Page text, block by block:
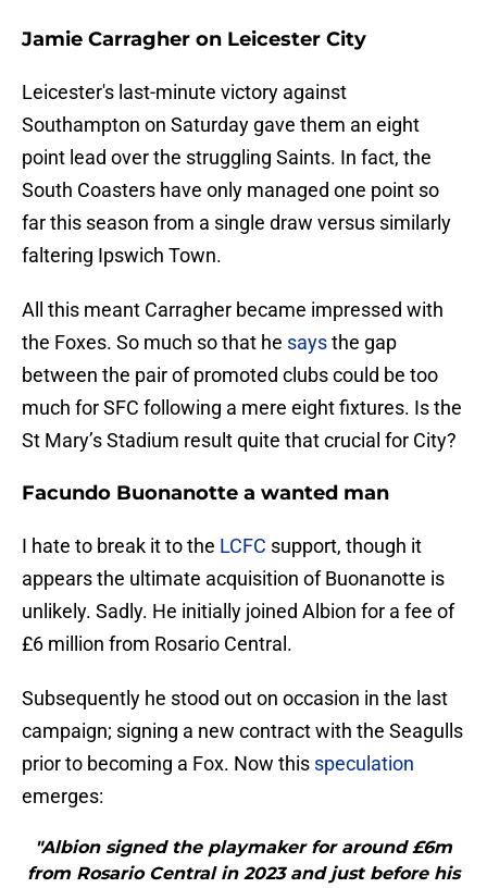
Jamie Carragher on Leicester City
Leicester's last-minute victory against
Southampton on Saturday gave them an eight
point lead over the struggling Saints. In fact, the
South Coasters have only managed one point so
far this season from a single draw versus similarly
faltering Ipswich Town.
All this meant Carragher became impressed with
the Foxes. So much so that he saysthe gap
between the pair of promoted clubs could be too
much for SFC following a mere eight fixtures. Is the
St Mary’s Stadium result quite that crucial for City?
Facundo Buonanotte a wanted man
I hate to break it to the LCFC support, though it
appears the ultimate acquisition of Buonanotte is
unlikely. Sadly. He initially joined Albion for a fee of
£6 million from Rosario Central.
Subsequently he stood out on occasion in the last
campaign; signing a new contract with the Seagulls
prior to becoming a Fox. Now this speculation
emerges:
"Albion signed the playmaker for around £6m
from Rosario Central in 2023 and just before his